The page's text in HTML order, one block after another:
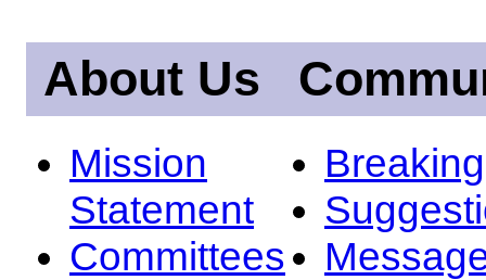
About Us
Mission
Statement
Committees